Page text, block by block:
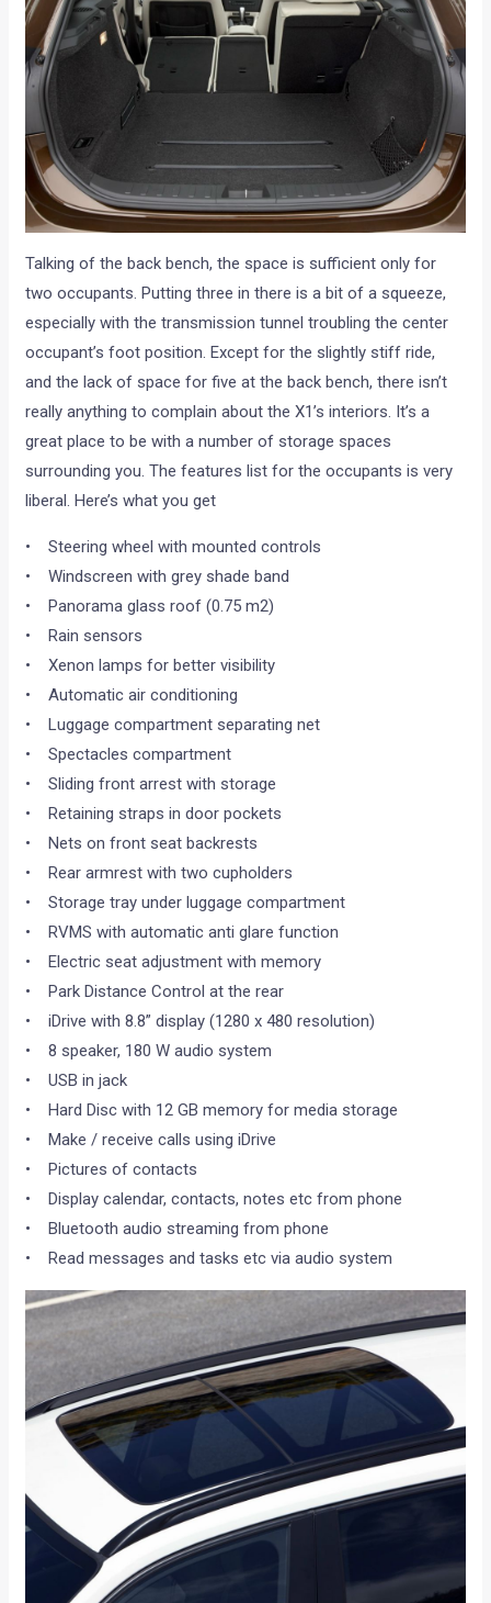
Talking of the back bench, the space is sufficient only for
two occupants. Putting three in there is a bit of a squeeze,
especially with the transmission tunnel troubling the center
occupant’s foot position. Except for the slightly stiff ride,
and the lack of space for five at the back bench, there isn’t
really anything to complain about the X1’s interiors. It’s a
great place to be with a number of storage spaces
surrounding you. The features list for the occupants is very
liberal. Here’s what you get
• Steering wheel with mounted controls
• Windscreen with grey shade band
• Panorama glass roof (0.75 m2)
• Rain sensors
• Xenon lamps for better visibility
• Automatic air conditioning
• Luggage compartment separating net
• Spectacles compartment
• Sliding front arrest with storage
• Retaining straps in door pockets
• Nets on front seat backrests
• Rear armrest with two cupholders
• Storage tray under luggage compartment
• RVMS with automatic anti glare function
• Electric seat adjustment with memory
• Park Distance Control at the rear
• iDrive with 8.8” display (1280 x 480 resolution)
• 8 speaker, 180 W audio system
• USB in jack
• Hard Disc with 12 GB memory for media storage
• Make / receive calls using iDrive
• Pictures of contacts
• Display calendar, contacts, notes etc from phone
• Bluetooth audio streaming from phone
• Read messages and tasks etc via audio system